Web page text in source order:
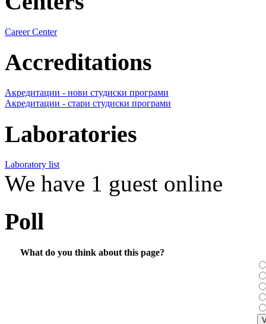
Career Center
Accreditations
Акредитации - нови студиски програми
Акредитации - стари студиски програми
Laboratories
Laboratory list
We have 1 guest online
Poll
What do you think about this page?